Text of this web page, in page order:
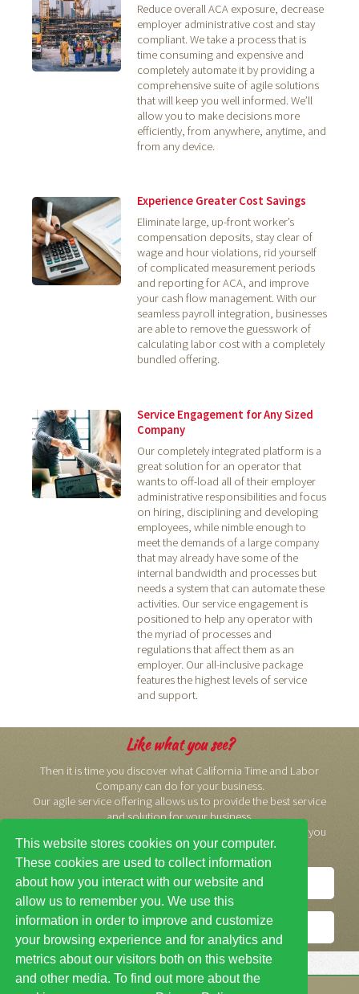
This website stores cookies on your computer.
These cookies are used to collect information
about how you interact with our website and
allow us to remember you. We use this
information in order to improve and customize
your browsing experience and for analytics and
metrics about our visitors both on this website
and other media. To find out more about the
Reduce overall ACA exposure, decrease
employer administrative cost and stay
compliant. We take a process that is
time consuming and expensive and
completely automate it by providing a
comprehensive suite of agile solutions
that will keep you well informed. We’ll
allow you to make decisions more
efficiently, from anywhere, anytime, and
from any device.
Experience Greater Cost Savings
Eliminate large, up-front worker’s
compensation deposits, stay clear of
wage and hour violations, rid yourself
of complicated measurement periods
and reporting for ACA, and improve
your cash flow management. With our
seamless payroll integration, businesses
are able to remove the guesswork of
calculating labor cost with a completely
bundled offering.
Service Engagement for Any Sized
Company
Our completely integrated platform is a
great solution for an operator that
wants to off-load all of their employer
administrative responsibilities and focus
on hiring, disciplining and developing
employees, while nimble enough to
meet the demands of a large company
that may already have some of the
internal bandwidth and processes but
needs a system that can automate these
activities. Our service engagement is
positioned to help any operator with
the myriad of processes and
regulations that affect them as an
employer. Our all-inclusive package
features the highest levels of service
and support.
Like what you see?
Then it is time you discover what California Time and Labor
Company can do for your business.
Our agile service offering allows us to provide the best service
and solution for your business.
We would like to meet with you. We think you will like what you
see.
Contact Us
Get a Free Quote